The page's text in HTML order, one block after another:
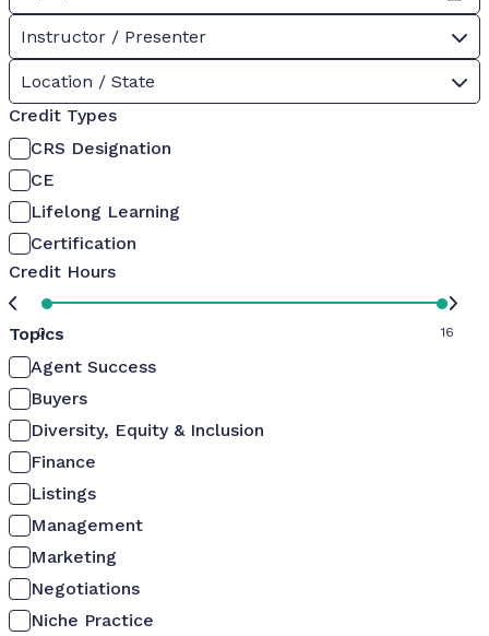
Instructor / Presenter
Location / State
Credit Types
CRS Designation
CE
Lifelong Learning
Certification
Credit Hours
0 16
Topics
Agent Success
Buyers
Diversity, Equity & Inclusion
Finance
Listings
Management
Marketing
Negotiations
Niche Practice